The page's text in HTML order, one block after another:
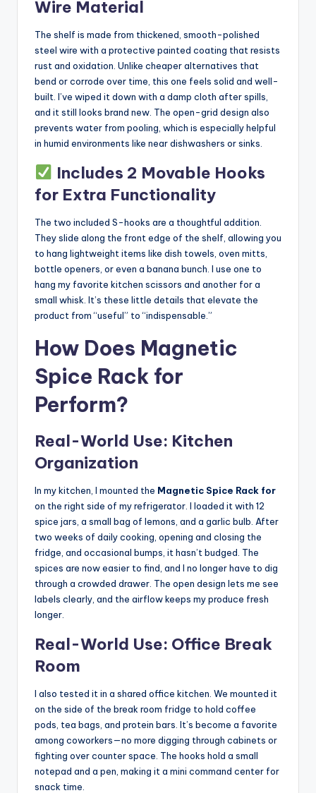
Wire Material
The shelf is made from thickened, smooth-polished
steel wire with a protective painted coating that resists
rust and oxidation. Unlike cheaper alternatives that
bend or corrode over time, this one feels solid and well-
built. I’ve wiped it down with a damp cloth after spills,
and it still looks brand new. The open-grid design also
prevents water from pooling, which is especially helpful
in humid environments like near dishwashers or sinks.
Includes 2 Movable Hooks
for Extra Functionality
The two included S-hooks are a thoughtful addition.
They slide along the front edge of the shelf, allowing you
to hang lightweight items like dish towels, oven mitts,
bottle openers, or even a banana bunch. I use one to
hang my favorite kitchen scissors and another for a
small whisk. It’s these little details that elevate the
product from “useful” to “indispensable.”
How Does Magnetic
Spice Rack for
Perform?
Real-World Use: Kitchen
Organization
In my kitchen, I mounted the Magnetic Spice Rack for
on the right side of my refrigerator. I loaded it with 12
spice jars, a small bag of lemons, and a garlic bulb. After
two weeks of daily cooking, opening and closing the
fridge, and occasional bumps, it hasn’t budged. The
spices are now easier to find, and I no longer have to dig
through a crowded drawer. The open design lets me see
labels clearly, and the airflow keeps my produce fresh
longer.
Real-World Use: Office Break
Room
I also tested it in a shared office kitchen. We mounted it
on the side of the break room fridge to hold coffee
pods, tea bags, and protein bars. It’s become a favorite
among coworkers—no more digging through cabinets or
fighting over counter space. The hooks hold a small
notepad and a pen, making it a mini command center for
snack time.